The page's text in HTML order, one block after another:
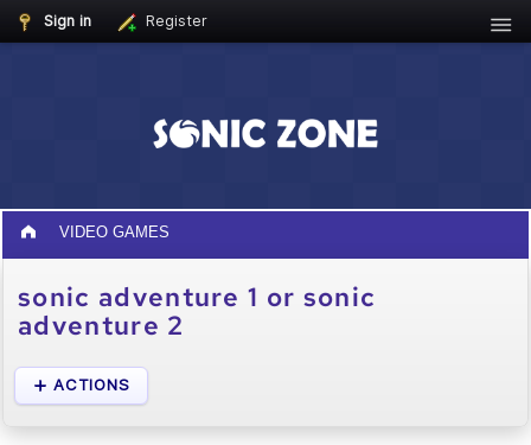
Sign in Register
VIDEO GAMES
sonic adventure 1 or sonic
adventure 2
ACTIONS